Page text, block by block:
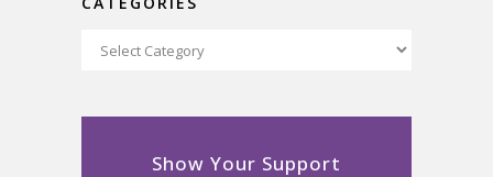
Categories
Show Your Support